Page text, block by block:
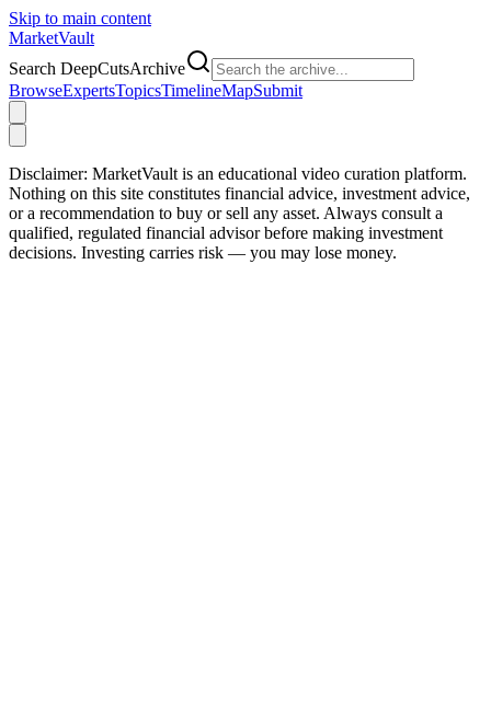
Skip to main content
MarketVault
Search DeepCutsArchive
BrowseExpertsTopicsTimelineMapSubmit
Disclaimer: MarketVault is an educational video curation platform.
Nothing on this site constitutes financial advice, investment advice,
or a recommendation to buy or sell any asset. Always consult a
qualified, regulated financial advisor before making investment
decisions. Investing carries risk — you may lose money.